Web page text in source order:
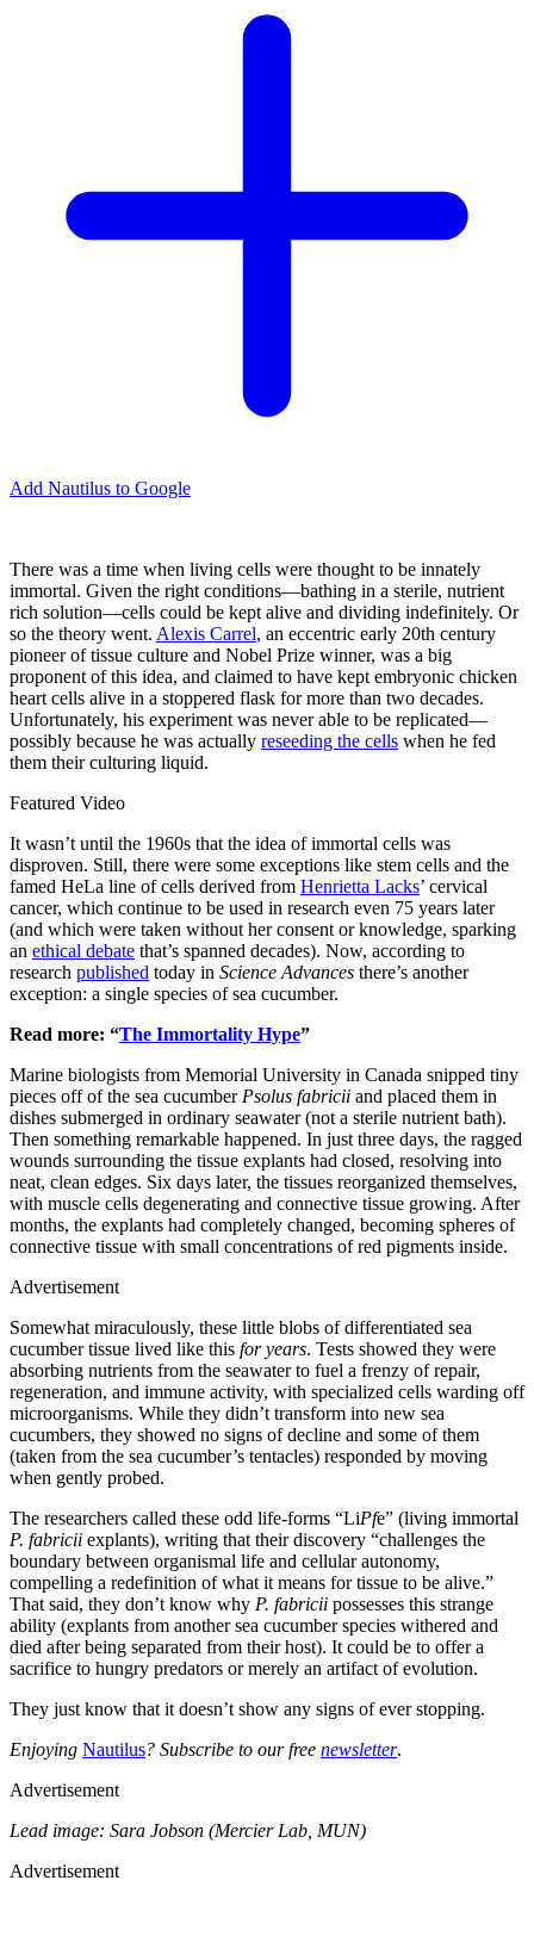
Add Nautilus to Google
There was a time when living cells were thought to be innately
immortal. Given the right conditions—bathing in a sterile, nutrient
rich solution—cells could be kept alive and dividing indefinitely. Or
so the theory went. Alexis Carrel, an eccentric early 20th century
pioneer of tissue culture and Nobel Prize winner, was a big
proponent of this idea, and claimed to have kept embryonic chicken
heart cells alive in a stoppered flask for more than two decades.
Unfortunately, his experiment was never able to be replicated—
possibly because he was actually reseeding the cells when he fed
them their culturing liquid.
Featured Video
It wasn’t until the 1960s that the idea of immortal cells was
disproven. Still, there were some exceptions like stem cells and the
famed HeLa line of cells derived from Henrietta Lacks’ cervical
cancer, which continue to be used in research even 75 years later
(and which were taken without her consent or knowledge, sparking
an ethical debate that’s spanned decades). Now, according to
research published today in Science Advances there’s another
exception: a single species of sea cucumber.
Read more: “The Immortality Hype”
Marine biologists from Memorial University in Canada snipped tiny
pieces off of the sea cucumber Psolus fabricii and placed them in
dishes submerged in ordinary seawater (not a sterile nutrient bath).
Then something remarkable happened. In just three days, the ragged
wounds surrounding the tissue explants had closed, resolving into
neat, clean edges. Six days later, the tissues reorganized themselves,
with muscle cells degenerating and connective tissue growing. After
months, the explants had completely changed, becoming spheres of
connective tissue with small concentrations of red pigments inside.
Advertisement
Somewhat miraculously, these little blobs of differentiated sea
cucumber tissue lived like this for years. Tests showed they were
absorbing nutrients from the seawater to fuel a frenzy of repair,
regeneration, and immune activity, with specialized cells warding off
microorganisms. While they didn’t transform into new sea
cucumbers, they showed no signs of decline and some of them
(taken from the sea cucumber’s tentacles) responded by moving
when gently probed.
The researchers called these odd life-forms “LiPfe” (living immortal
P. fabricii explants), writing that their discovery “challenges the
boundary between organismal life and cellular autonomy,
compelling a redefinition of what it means for tissue to be alive.”
That said, they don’t know why P. fabricii possesses this strange
ability (explants from another sea cucumber species withered and
died after being separated from their host). It could be to offer a
sacrifice to hungry predators or merely an artifact of evolution.
They just know that it doesn’t show any signs of ever stopping.
Enjoying Nautilus? Subscribe to our free newsletter.
Advertisement
Lead image: Sara Jobson (Mercier Lab, MUN)
Advertisement